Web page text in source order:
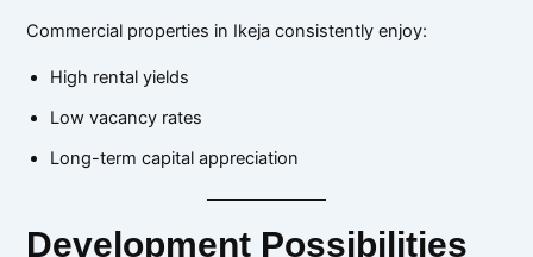
Commercial properties in Ikeja consistently enjoy:
High rental yields
Low vacancy rates
Long-term capital appreciation
Development Possibilities